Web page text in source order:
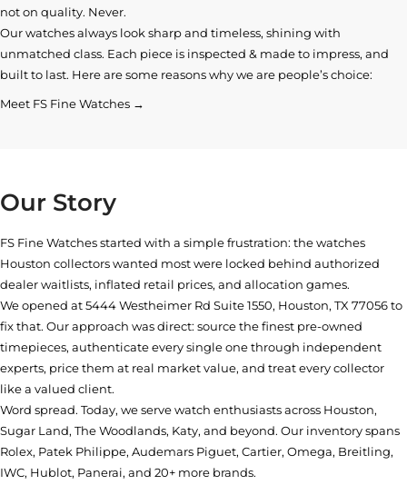
not on quality. Never.
Our watches always look sharp and timeless, shining with
unmatched class. Each piece is inspected & made to impress, and
built to last. Here are some reasons why we are people’s choice:
Meet FS Fine Watches →
Our Story
FS Fine Watches started with a simple frustration: the watches
Houston collectors wanted most were locked behind authorized
dealer waitlists, inflated retail prices, and allocation games.
We opened at5444 Westheimer Rd Suite 1550, Houston, TX 77056to
fix that. Our approach was direct: source the finest pre-owned
timepieces, authenticate every single one through independent
experts, price them at real market value, and treat every collector
like a valued client.
Word spread. Today, we serve watch enthusiasts across Houston,
Sugar Land, The Woodlands, Katy, and beyond. Our inventory spans
Rolex, Patek Philippe, Audemars Piguet, Cartier, Omega, Breitling,
IWC, Hublot, Panerai, and 20+ more brands.